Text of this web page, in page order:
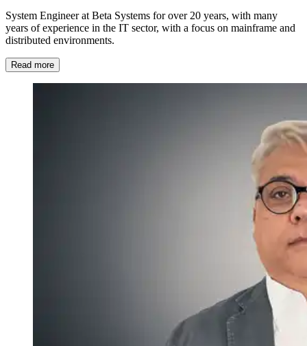
System Engineer at Beta Systems for over 20 years, with many
years of experience in the IT sector, with a focus on mainframe and
distributed environments.
Read more